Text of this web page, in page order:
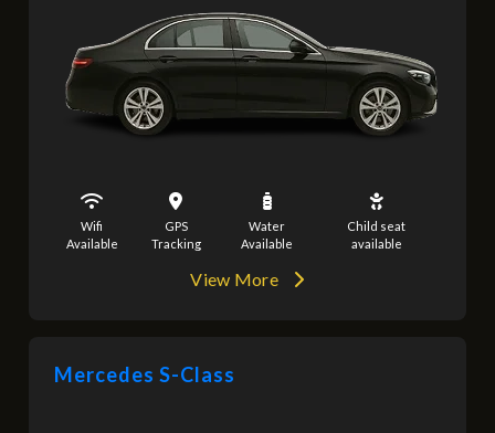
Wifi
Available
GPS
Tracking
Water
Available
Child seat
available
View More
Mercedes S-Class